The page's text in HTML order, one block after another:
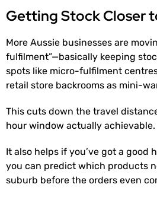
Getting Stock Closer
More Aussie businesses are
fulfilment”—basically keeping
spots like micro-fulfilment
retail store backrooms as mini-
This cuts down the travel
hour window actually achievable.
It also helps if you’ve got a good
you can predict which products
suburb before the orders even